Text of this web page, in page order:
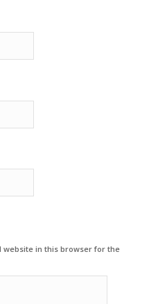
website in this browser for the